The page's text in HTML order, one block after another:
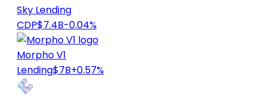
Sky Lending
CDP$7.4B-0.04%
Morpho V1
Lending$7B+0.57%